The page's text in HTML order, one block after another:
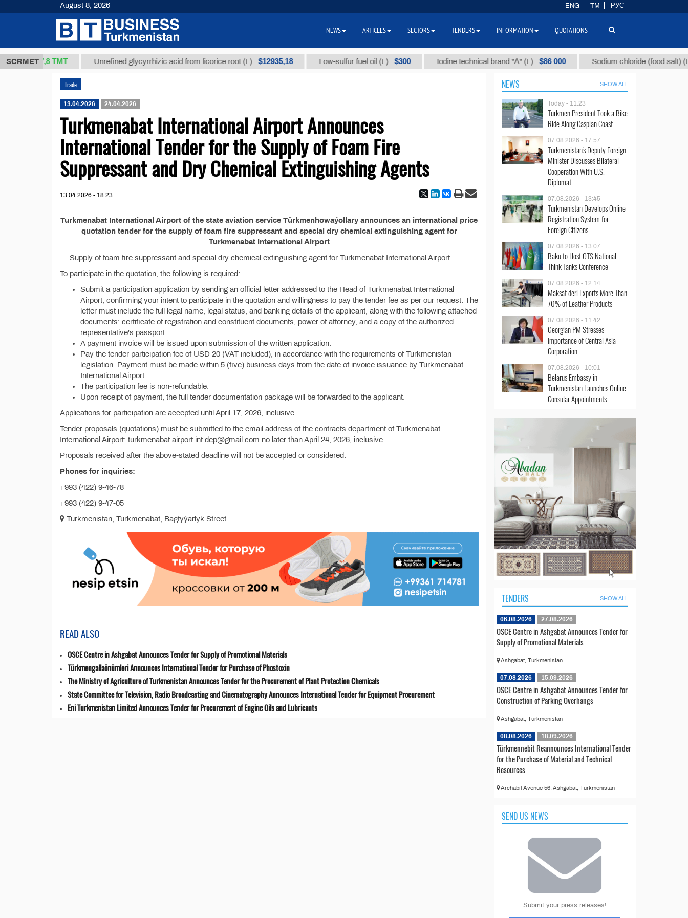
SCRMET
37,8 ТМТ Unrefined glycyrrhizic acid from licorice root (t.) $12935,18 Low-sulfur fuel oil (t.) $300 Iodine technical brand "А" (t.) $86 000 Sodium chloride (food salt) (t.)
Trade
13.04.2026 24.04.2026
Turkmenabat International Airport Announces
International Tender for the Supply of Foam Fire
Suppressant and Dry Chemical Extinguishing Agents
13.04.2026 - 18:23
Turkmenabat International Airport of the state aviation service Türkmenhowaýollary announces an international price
quotation tender for the supply of foam fire suppressant and special dry chemical extinguishing agent for
Turkmenabat International Airport
— Supply of foam fire suppressant and special dry chemical extinguishing agent for Turkmenabat International Airport.
To participate in the quotation, the following is required:
Submit a participation application by sending an official letter addressed to the Head of Turkmenabat International
Airport, confirming your intent to participate in the quotation and willingness to pay the tender fee as per our request. The
letter must include the full legal name, legal status, and banking details of the applicant, along with the following attached
documents: certificate of registration and constituent documents, power of attorney, and a copy of the authorized
representative's passport.
A payment invoice will be issued upon submission of the written application.
Pay the tender participation fee of USD 20 (VAT included), in accordance with the requirements of Turkmenistan
legislation. Payment must be made within 5 (five) business days from the date of invoice issuance by Turkmenabat
International Airport.
The participation fee is non-refundable.
Upon receipt of payment, the full tender documentation package will be forwarded to the applicant.
Applications for participation are accepted until April 17, 2026, inclusive.
Tender proposals (quotations) must be submitted to the email address of the contracts department of Turkmenabat
International Airport: turkmenabat.airport.int.dep@gmail.com no later than April 24, 2026, inclusive.
Proposals received after the above-stated deadline will not be accepted or considered.
Phones for inquiries:
+993 (422) 9-46-78
+993 (422) 9-47-05
Turkmenistan, Turkmenabat, Bagtyýarlyk Street.
READ ALSO
OSCE Centre in Ashgabat Announces Tender for Supply of Promotional Materials
Türkmengallaönümleri Announces International Tender for Purchase of Phostoxin
The Ministry of Agriculture of Turkmenistan Announces Tender for the Procurement of Plant Protection Chemicals
State Committee for Television, Radio Broadcasting and Cinematography Announces International Tender for Equipment Procurement
Eni Turkmenistan Limited Announces Tender for Procurement of Engine Oils and Lubricants
NEWS SHOW ALL
Today - 11:23
Turkmen President Took a Bike
Ride Along Caspian Coast
07.08.2026 - 17:57
Turkmenistan's Deputy Foreign
Minister Discusses Bilateral
Cooperation With U.S.
Diplomat
07.08.2026 - 13:45
Turkmenistan Develops Online
Registration System for
Foreign Citizens
07.08.2026 - 13:07
Baku to Host OTS National
Think Tanks Conference
07.08.2026 - 12:14
Maksat deri Exports More Than
70% of Leather Products
07.08.2026 - 11:42
Georgian PM Stresses
Importance of Central Asia
Corporation
07.08.2026 - 10:01
Belarus Embassy in
Turkmenistan Launches Online
Consular Appointments
TENDERS SHOW ALL
06.08.2026 27.08.2026
OSCE Centre in Ashgabat Announces Tender for
Supply of Promotional Materials
Ashgabat, Turkmenistan
07.08.2026 15.09.2026
OSCE Centre in Ashgabat Announces Tender for
Construction of Parking Overhangs
Ashgabat, Turkmenistan
08.08.2026 18.09.2026
Türkmennebit Reannounces International Tender
for the Purchase of Material and Technical
Resources
Archabil Avenue 56, Ashgabat, Turkmenistan
SEND US NEWS
Submit your press releases!
August 8, 2026 ENG TM РУС
NEWS ARTICLES SECTORS TENDERS INFORMATION QUOTATIONS